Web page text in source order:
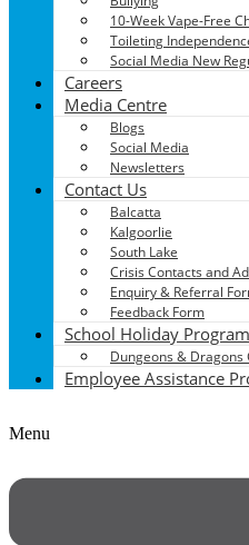
10-Week Vape-Free
Toileting
Social Media New
Careers
Media Centre
Blogs
Social Media
Newsletters
Contact Us
Balcatta
Kalgoorlie
South Lake
Crisis Contacts and
Enquiry & Referral
Feedback Form
School Holiday Program
Dungeons & Dragons
Employee Assistance
Menu